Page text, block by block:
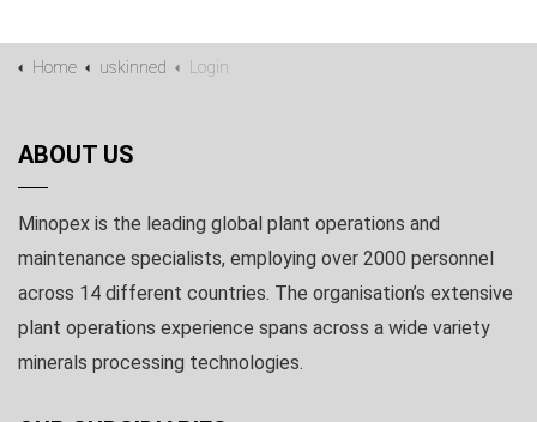
Home uskinned Login
ABOUT US
Minopex is the leading global plant operations and
maintenance specialists, employing over 2000 personnel
across 14 different countries. The organisation’s extensive
plant operations experience spans across a wide variety
minerals processing technologies.